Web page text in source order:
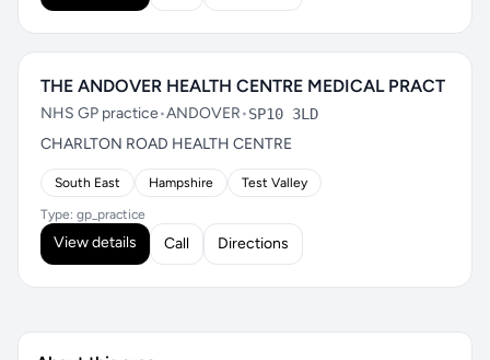
THE ANDOVER HEALTH CENTRE MEDICAL PRACT
NHS GP practice•ANDOVER•SP10 3LD
CHARLTON ROAD HEALTH CENTRE
South East Hampshire Test Valley
Type: gp_practice
View details Call Directions